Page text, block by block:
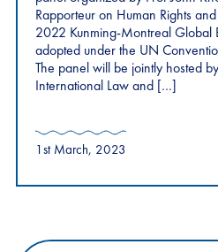
Rapporteur on Human Rights
2022 Kunming-Montreal Global
adopted under the UN
The panel will be jointly hosted
International Law and […]
1st March, 2023